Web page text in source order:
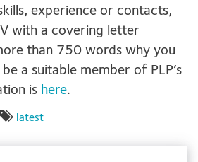
experience or contacts,
with a covering letter
than 750 words why you
a suitable member of PLP’s
is here.
latest